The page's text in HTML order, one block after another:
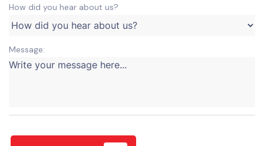
How did you hear about us?
Message: